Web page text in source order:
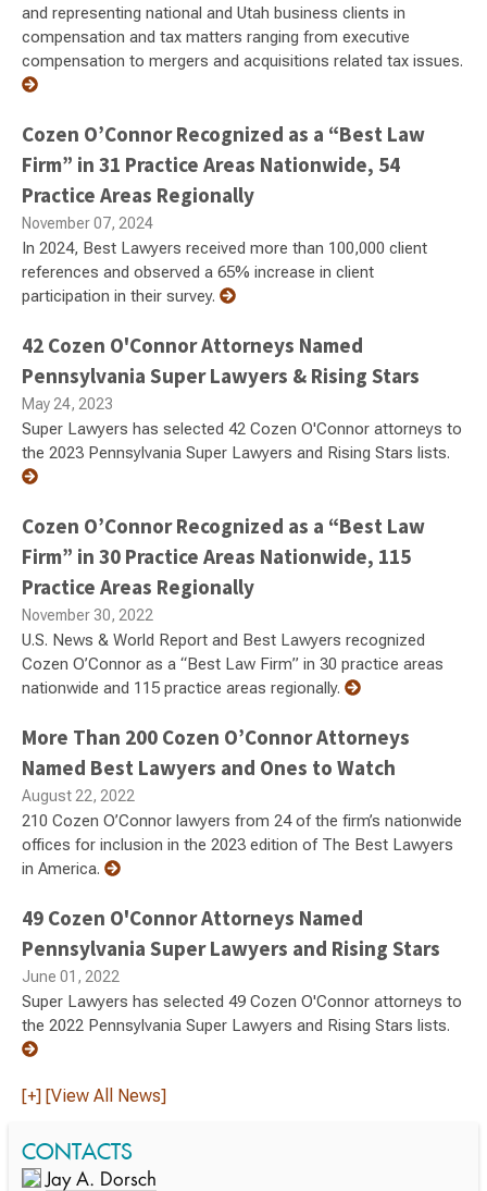
and representing national and Utah business clients in
compensation and tax matters ranging from executive
compensation to mergers and acquisitions related tax issues.
Cozen O’Connor Recognized as a “Best Law
Firm” in 31 Practice Areas Nationwide, 54
Practice Areas Regionally
November 07, 2024
In 2024, Best Lawyers received more than 100,000 client
references and observed a 65% increase in client
participation in their survey.
42 Cozen O'Connor Attorneys Named
Pennsylvania Super Lawyers & Rising Stars
May 24, 2023
Super Lawyers has selected 42 Cozen O'Connor attorneys to
the 2023 Pennsylvania Super Lawyers and Rising Stars lists.
Cozen O’Connor Recognized as a “Best Law
Firm” in 30 Practice Areas Nationwide, 115
Practice Areas Regionally
November 30, 2022
U.S. News & World Report and Best Lawyers recognized
Cozen O’Connor as a “Best Law Firm” in 30 practice areas
nationwide and 115 practice areas regionally.
More Than 200 Cozen O’Connor Attorneys
Named Best Lawyers and Ones to Watch
August 22, 2022
210 Cozen O’Connor lawyers from 24 of the firm’s nationwide
offices for inclusion in the 2023 edition of The Best Lawyers
in America.
49 Cozen O'Connor Attorneys Named
Pennsylvania Super Lawyers and Rising Stars
June 01, 2022
Super Lawyers has selected 49 Cozen O'Connor attorneys to
the 2022 Pennsylvania Super Lawyers and Rising Stars lists.
[+] [View All News]
CONTACTS
Jay A. Dorsch